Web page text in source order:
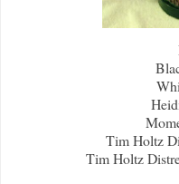
Tim Holtz
Tim Holtz